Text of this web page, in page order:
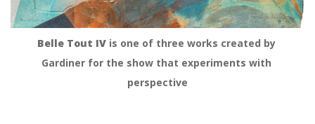
Belle Tout IV is one of three works created by
Gardiner for the show that experiments with
perspective